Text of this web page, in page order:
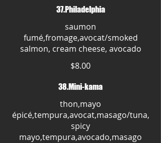
37.Philadelphia
saumon
fumé,fromage,avocat/smoked
salmon, cream cheese, avocado
$8.00
38.Mini-kama
thon,mayo
épicé,tempura,avocat,masago/tuna,
spicy
mayo,tempura,avocado,masago